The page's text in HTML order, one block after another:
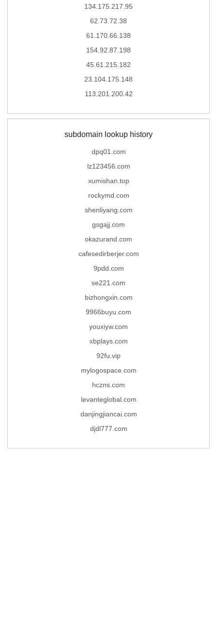
134.175.217.95
62.73.72.38
61.170.66.138
154.92.87.198
45.61.215.182
23.104.175.148
113.201.200.42
subdomain lookup history
dpq01.com
lz123456.com
xumishan.top
rockymd.com
shenliyang.com
gsgajj.com
okazurand.com
cafesedirberjer.com
9pdd.com
se221.com
bizhongxin.com
9966buyu.com
youxiyw.com
xbplays.com
92fu.vip
mylogospace.com
hczns.com
levanteglobal.com
danjingjiancai.com
djdl777.com